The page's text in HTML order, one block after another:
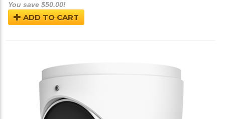
You save $50.00!
ADD TO CART